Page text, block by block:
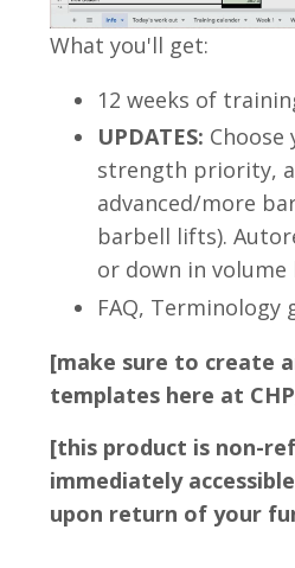
What you'll get:
12 weeks of
UPDATES:
strength priority,
advanced/more
barbell lifts).
or down in
FAQ, Terminology
[make sure to create
templates here at
[this product is non-
immediately
upon return of your